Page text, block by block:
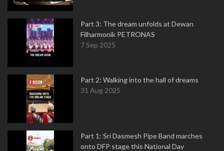
Part 3: The dream unfolds at Dewan
Filharmonik PETRONAS
7 Sep 2025
Part 2: Walking into the hall of dreams
31 Aug 2025
Part 1: Sri Dasmesh Pipe Band marches
onto DFP stage this National Day